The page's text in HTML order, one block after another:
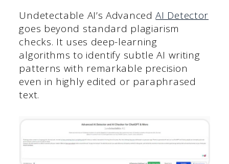
Undetectable AI’s AdvancedAI Detector
goes beyond standard plagiarism
checks. It uses deep-learning
algorithms to identify subtle AI writing
patterns with remarkable precision
even in highly edited or paraphrased
text.